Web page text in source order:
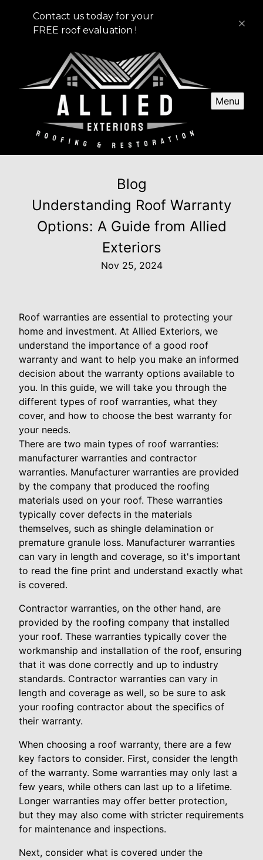
Contact us today for your
FREE roof evaluation !
Menu
Blog
Understanding Roof Warranty
Options: A Guide from Allied
Exteriors
Nov 25, 2024
Roof warranties are essential to protecting your
home and investment. At Allied Exteriors, we
understand the importance of a good roof
warranty and want to help you make an informed
decision about the warranty options available to
you. In this guide, we will take you through the
different types of roof warranties, what they
cover, and how to choose the best warranty for
your needs.
There are two main types of roof warranties:
manufacturer warranties and contractor
warranties. Manufacturer warranties are provided
by the company that produced the roofing
materials used on your roof. These warranties
typically cover defects in the materials
themselves, such as shingle delamination or
premature granule loss. Manufacturer warranties
can vary in length and coverage, so it's important
to read the fine print and understand exactly what
is covered.
Contractor warranties, on the other hand, are
provided by the roofing company that installed
your roof. These warranties typically cover the
workmanship and installation of the roof, ensuring
that it was done correctly and up to industry
standards. Contractor warranties can vary in
length and coverage as well, so be sure to ask
your roofing contractor about the specifics of
their warranty.
When choosing a roof warranty, there are a few
key factors to consider. First, consider the length
of the warranty. Some warranties may only last a
few years, while others can last up to a lifetime.
Longer warranties may offer better protection,
but they may also come with stricter requirements
for maintenance and inspections.
Next, consider what is covered under the